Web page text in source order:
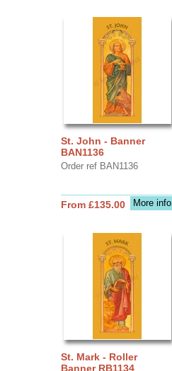
St. John - Banner
BAN1136
Order ref BAN1136
More info
From £135.00
St. Mark - Roller
Banner RB1134